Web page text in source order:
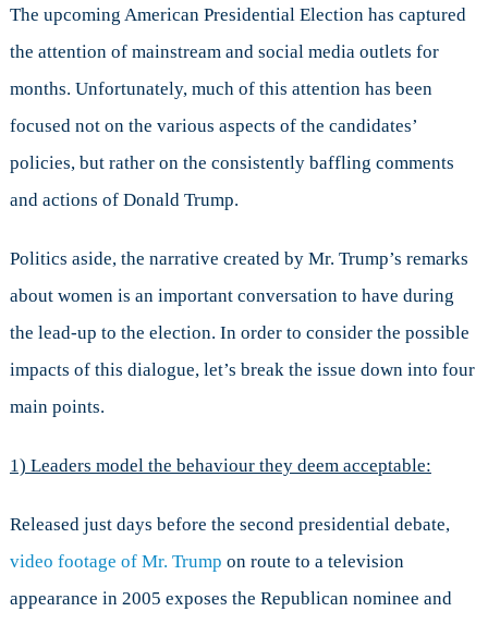
Room
Donald
Trump’s
and
of
Normalizing
The upcoming American Presidential Election has captured
the attention of mainstream and social media outlets for
months. Unfortunately, much of this attention has been
focused not on the various aspects of the candidates’
policies, but rather on the consistently baffling comments
and actions of Donald Trump.
Politics aside, the narrative created by Mr. Trump’s remarks
about women is an important conversation to have during
the lead-up to the election. In order to consider the possible
impacts of this dialogue, let’s break the issue down into four
main points.
1) Leaders model the behaviour they deem acceptable:
Released just days before the second presidential debate,
video footage of Mr. Trump on route to a television
appearance in 2005 exposes the Republican nominee and